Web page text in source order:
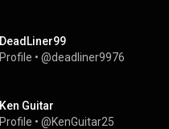
DeadLiner99
Profile • @deadliner9976
Ken Guitar
Profile • @KenGuitar25